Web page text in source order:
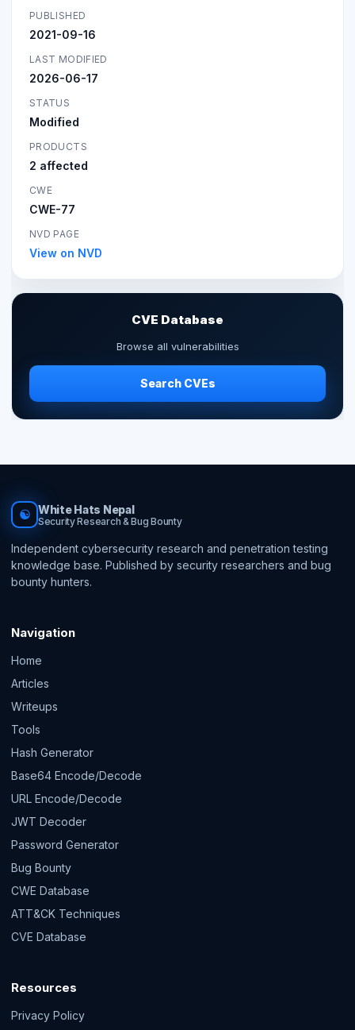
PUBLISHED
2021-09-16
LAST MODIFIED
2026-06-17
STATUS
Modified
PRODUCTS
2 affected
CWE
CWE-77
NVD PAGE
View on NVD
CVE Database
Browse all vulnerabilities
Search CVEs
☯ White Hats Nepal
Security Research & Bug Bounty
Independent cybersecurity research and penetration testing
knowledge base. Published by security researchers and bug
bounty hunters.
Navigation
Home
Articles
Writeups
Tools
Hash Generator
Base64 Encode/Decode
URL Encode/Decode
JWT Decoder
Password Generator
Bug Bounty
CWE Database
ATT&CK Techniques
CVE Database
Resources
Privacy Policy